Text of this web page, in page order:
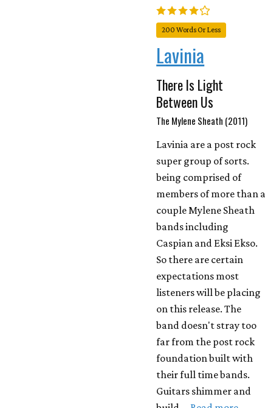
200 Words Or Less
Lavinia
There Is Light
Between Us
The Mylene Sheath (2011)
Lavinia are a post rock
super group of sorts.
being comprised of
members of more than a
couple Mylene Sheath
bands including
Caspian and Eksi Ekso.
So there are certain
expectations most
listeners will be placing
on this release. The
band doesn't stray too
far from the post rock
foundation built with
their full time bands.
Guitars shimmer and